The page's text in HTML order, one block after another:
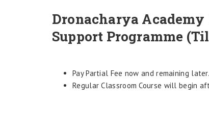
Dronacharya
Support Programme
Pay Partial Fee now and remaining later.
Regular Classroom Course will begin